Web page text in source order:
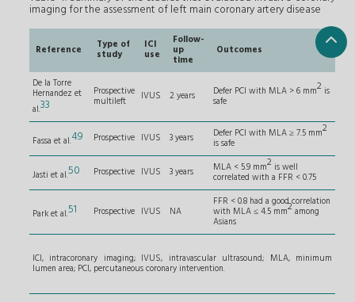
imaging for the assessment of left main coronary artery disease
Reference Type of
study
ICI
use
Follow-
up
time
Outcomes
De la Torre
Hernandez et
al.33
Prospective
multileft IVUS 2 years Defer PCI with MLA > 6 mm2 is
safe
Fassa et al.49 Prospective IVUS 3 years Defer PCI with MLA ≥ 7.5 mm2
is safe
Jasti et al.50 Prospective IVUS 3 years MLA < 5.9 mm2 is well
correlated with a FFR < 0.75
Park et al.51 Prospective IVUS NA
FFR < 0.8 had a good correlation
with MLA ≤ 4.5 mm2among
Asians
ICI, intracoronary imaging; IVUS, intravascular ultrasound; MLA, minimum
lumen area; PCI, percutaneous coronary intervention.